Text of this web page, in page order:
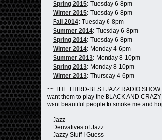
Spring 2015: Tuesday 6-8pm
Winter 2015: Tuesday 6-8pm
Fall 2014: Tuesday 6-8pm
Summer 2014: Tuesday 6-8pm
Spring 2014: Tuesday 6-8pm
Winter 2014: Monday 4-6pm
Summer 2013: Monday 8-10pm
Spring 2013: Monday 8-10pm
Winter 2013: Thursday 4-6pm
~~ THE THIRD-BEST JAZZ RADIO
want them to play the BLACK AND
want beautiful people to smoke me and
Jazz
Derivatives of Jazz
Jazzy Stuff I Guess